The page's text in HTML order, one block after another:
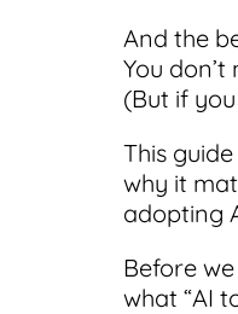
And the
You
(But if you
This
why it
adopting
Before
what “AI